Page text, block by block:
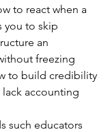
to react when a
you to skip
an
freezing
to build credibility
accounting
such educators